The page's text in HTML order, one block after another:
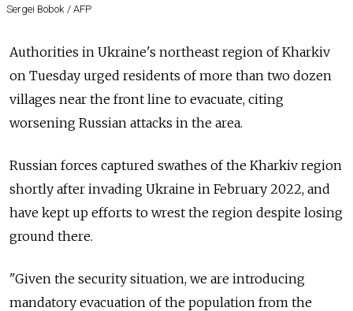
Sergei Bobok / AFP
Authorities in Ukraine's northeast region of Kharkiv
on Tuesday urged residents of more than two dozen
villages near the front line to evacuate, citing
worsening Russian attacks in the area.
Russian forces captured swathes of the Kharkiv region
shortly after invading Ukraine in February 2022, and
have kept up efforts to wrest the region despite losing
ground there.
"Given the security situation, we are introducing
mandatory evacuation of the population from the